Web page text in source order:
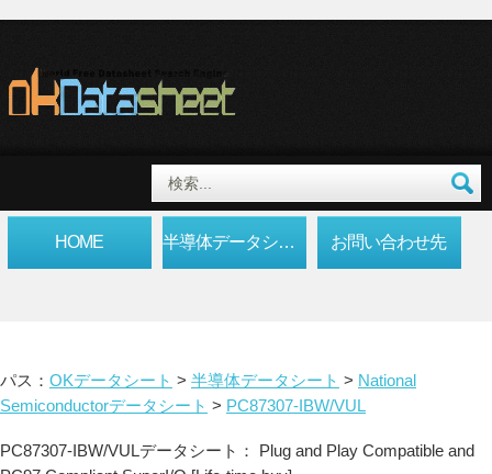
HOME 半導体データシート お問い合わせ先
パス： OKデータシート > 半導体データシート > National
Semiconductorデータシート > PC87307-IBW/VUL
PC87307-IBW/VULデータシート： Plug and Play Compatible and